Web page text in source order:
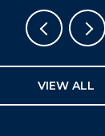
VIEW ALL